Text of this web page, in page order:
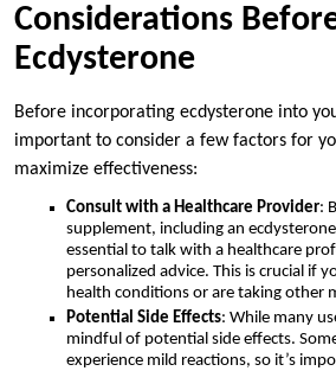
Considerations
Ecdysterone
Before incorporating ecdysterone into
important to consider a few factors for
maximize effectiveness:
Consult with a Healthcare Provider:
supplement, including an
essential to talk with a healthcare
personalized advice. This is crucial if
health conditions or are taking other
Potential Side Effects: While many
mindful of potential side effects.
experience mild reactions, so it’s